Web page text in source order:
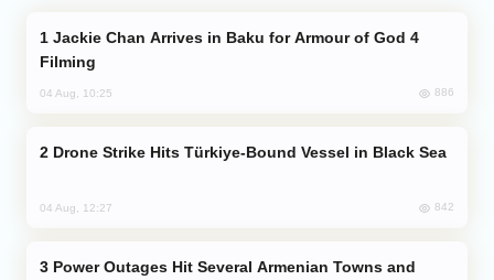
Filming
04 Aug, 10:25 886
Drone Strike Hits Türkiye-Bound Vessel in Black Sea
04 Aug, 12:27 842